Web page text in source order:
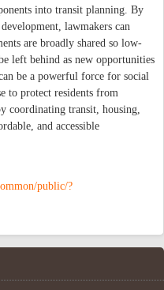
into transit planning. By
lawmakers can
are broadly shared so low-
left behind as new opportunities
be a powerful force for social
to protect residents from
coordinating transit, housing,
and accessible
public/?